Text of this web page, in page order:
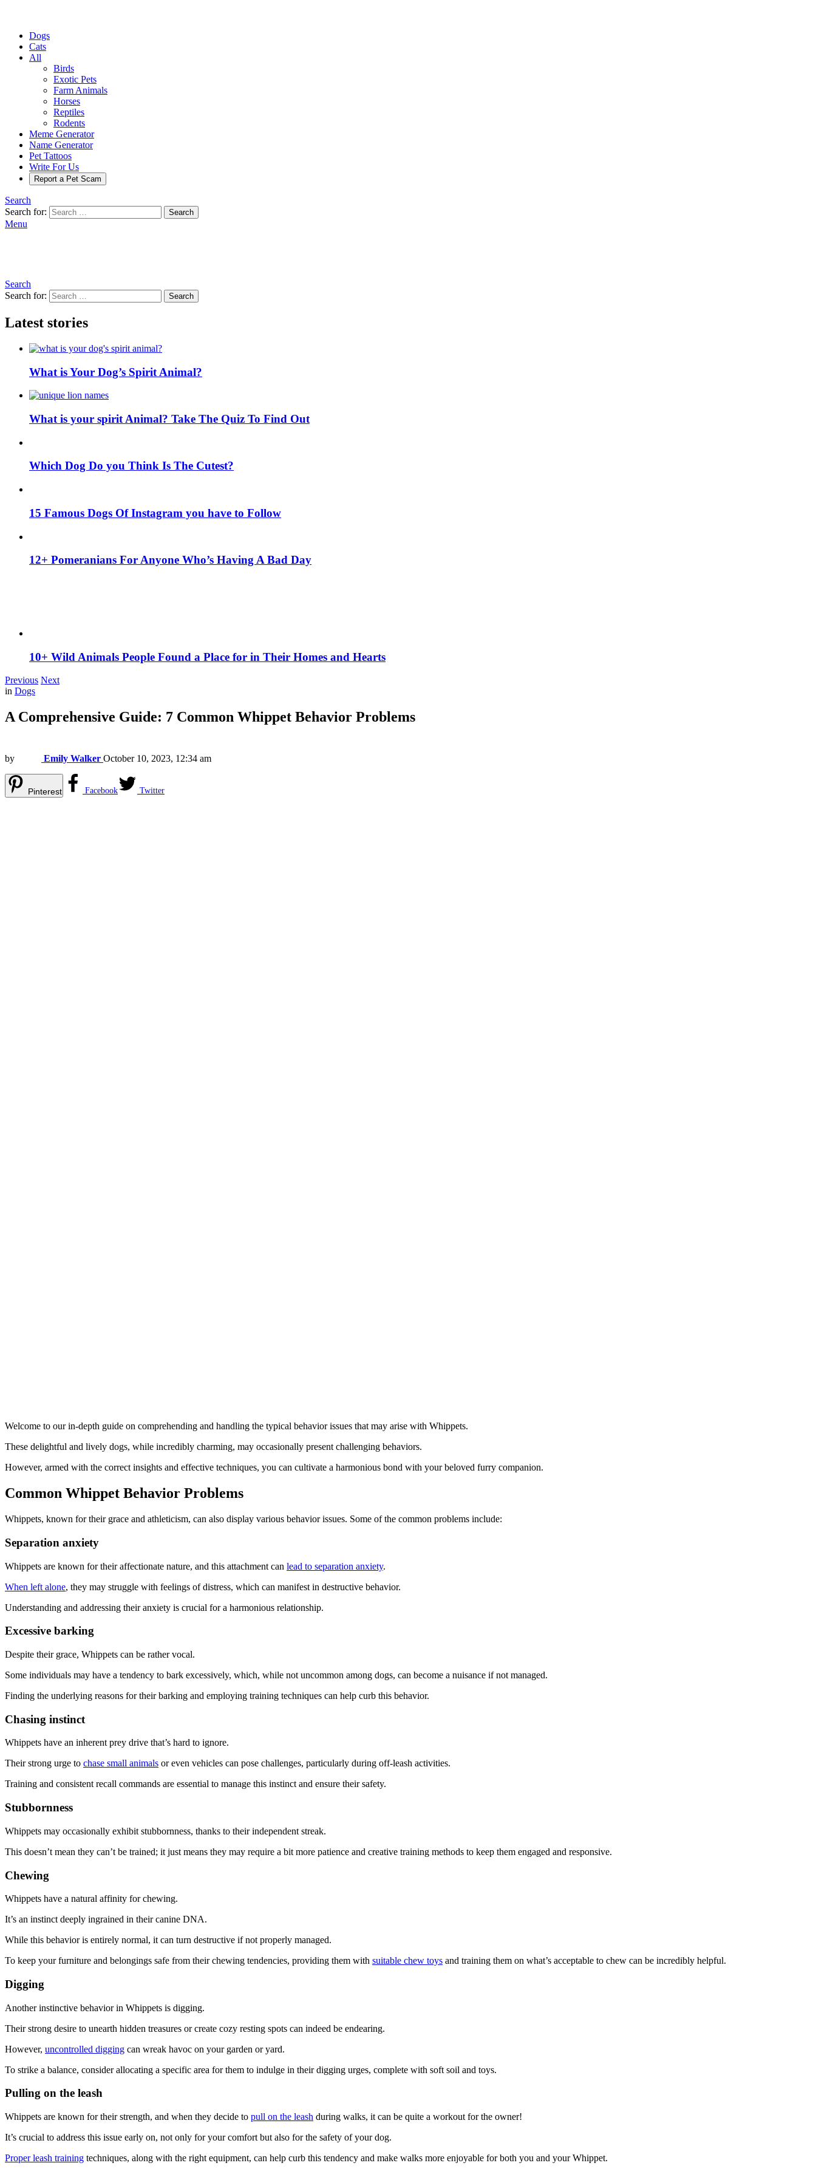
Dogs
Cats
All
Birds
Exotic Pets
Farm Animals
Horses
Reptiles
Rodents
Meme Generator
Name Generator
Pet Tattoos
Write For Us
Report a Pet Scam
Search
Search for:
Search
Menu
Search
Search for:
Search
Latest stories
What is Your Dog’s Spirit Animal?
What is your spirit Animal? Take The Quiz To Find Out
Which Dog Do you Think Is The Cutest?
15 Famous Dogs Of Instagram you have to Follow
12+ Pomeranians For Anyone Who’s Having A Bad Day
10+ Wild Animals People Found a Place for in Their Homes and Hearts
Previous Next
in Dogs
A Comprehensive Guide: 7 Common Whippet Behavior Problems
by Emily Walker October 10, 2023, 12:34 am
Pinterest Facebook Twitter
Welcome to our in-depth guide on comprehending and handling the typical behavior issues that may arise with Whippets.
These delightful and lively dogs, while incredibly charming, may occasionally present challenging behaviors.
However, armed with the correct insights and effective techniques, you can cultivate a harmonious bond with your beloved furry companion.
Common Whippet Behavior Problems
Whippets, known for their grace and athleticism, can also display various behavior issues. Some of the common problems include:
Separation anxiety
Whippets are known for their affectionate nature, and this attachment can lead to separation anxiety.
When left alone, they may struggle with feelings of distress, which can manifest in destructive behavior.
Understanding and addressing their anxiety is crucial for a harmonious relationship.
Excessive barking
Despite their grace, Whippets can be rather vocal.
Some individuals may have a tendency to bark excessively, which, while not uncommon among dogs, can become a nuisance if not managed.
Finding the underlying reasons for their barking and employing training techniques can help curb this behavior.
Chasing instinct
Whippets have an inherent prey drive that’s hard to ignore.
Their strong urge to chase small animals or even vehicles can pose challenges, particularly during off-leash activities.
Training and consistent recall commands are essential to manage this instinct and ensure their safety.
Stubbornness
Whippets may occasionally exhibit stubbornness, thanks to their independent streak.
This doesn’t mean they can’t be trained; it just means they may require a bit more patience and creative training methods to keep them engaged and responsive.
Chewing
Whippets have a natural affinity for chewing.
It’s an instinct deeply ingrained in their canine DNA.
While this behavior is entirely normal, it can turn destructive if not properly managed.
To keep your furniture and belongings safe from their chewing tendencies, providing them with suitable chew toys and training them on what’s acceptable to chew can be incredibly helpful.
Digging
Another instinctive behavior in Whippets is digging.
Their strong desire to unearth hidden treasures or create cozy resting spots can indeed be endearing.
However, uncontrolled digging can wreak havoc on your garden or yard.
To strike a balance, consider allocating a specific area for them to indulge in their digging urges, complete with soft soil and toys.
Pulling on the leash
Whippets are known for their strength, and when they decide to pull on the leash during walks, it can be quite a workout for the owner!
It’s crucial to address this issue early on, not only for your comfort but also for the safety of your dog.
Proper leash training techniques, along with the right equipment, can help curb this tendency and make walks more enjoyable for both you and your Whippet.